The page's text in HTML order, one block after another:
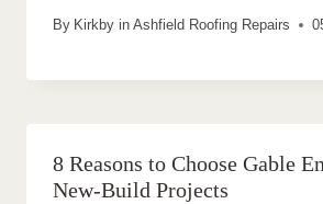
By Kirkby in Ashfield Roofing Repairs
8 Reasons to Choose Gable
New-Build Projects